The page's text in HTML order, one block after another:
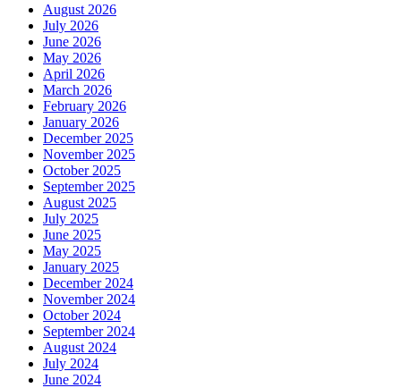
August 2026
July 2026
June 2026
May 2026
April 2026
March 2026
February 2026
January 2026
December 2025
November 2025
October 2025
September 2025
August 2025
July 2025
June 2025
May 2025
January 2025
December 2024
November 2024
October 2024
September 2024
August 2024
July 2024
June 2024